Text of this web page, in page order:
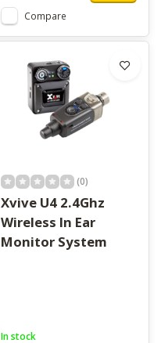
Compare
(0)
Xvive U4 2.4Ghz
Wireless In Ear
Monitor System
In stock